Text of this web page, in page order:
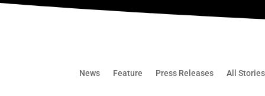
News Feature Press Releases All Stories